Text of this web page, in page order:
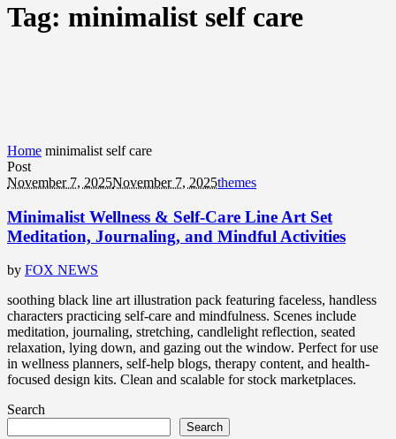
Tag: minimalist self care
Home minimalist self care
Post
November 7, 2025November 7, 2025themes
Minimalist Wellness & Self-Care Line Art Set
Meditation, Journaling, and Mindful Activities
by FOX NEWS
soothing black line art illustration pack featuring faceless, handless
characters practicing self-care and mindfulness. Scenes include
meditation, journaling, stretching, candlelight reflection, seated
relaxation, lying down, and gazing out the window. Perfect for use
in wellness planners, self-help blogs, therapy content, and health-
focused design kits. Clean and scalable for stock marketplaces.
Search
Search